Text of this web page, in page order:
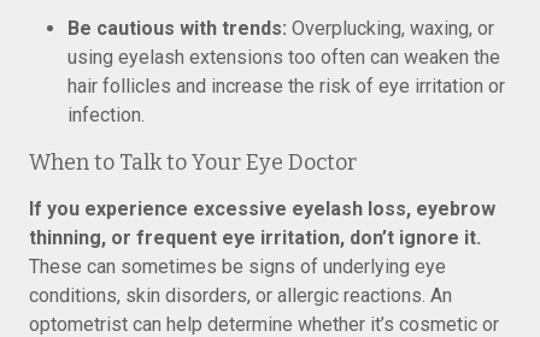
Be cautious with trends: Overplucking, waxing, or
using eyelash extensions too often can weaken the
hair follicles and increase the risk of eye irritation or
infection.
When to Talk to Your Eye Doctor
If you experience excessive eyelash loss, eyebrow
thinning, or frequent eye irritation, don’t ignore it.
These can sometimes be signs of underlying eye
conditions, skin disorders, or allergic reactions. An
optometrist can help determine whether it’s cosmetic or